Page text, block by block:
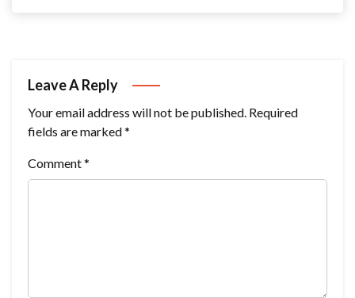
Leave A Reply
Your email address will not be published. Required
fields are marked*
Comment*